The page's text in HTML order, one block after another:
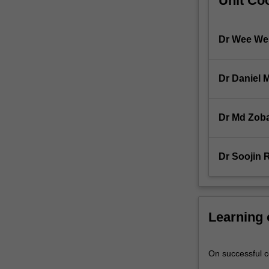
confidence
For
click
Read
below.
Dr Wee
Dr Daniel
Dr Md
Dr Soojin
Learning
On successful